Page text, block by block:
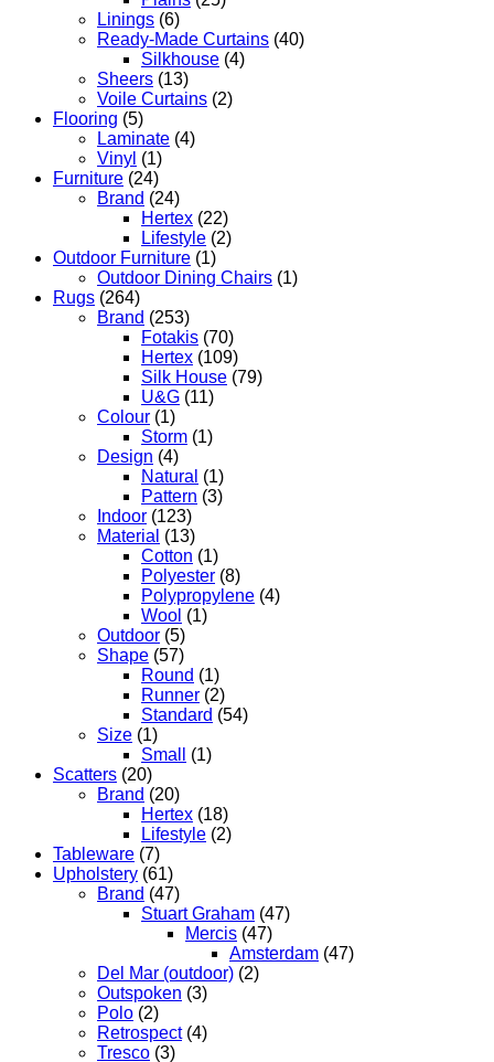
Linings (6)
Ready-Made Curtains (40)
Silkhouse (4)
Sheers (13)
Voile Curtains (2)
Flooring (5)
Laminate (4)
Vinyl (1)
Furniture (24)
Brand (24)
Hertex (22)
Lifestyle (2)
Outdoor Furniture (1)
Outdoor Dining Chairs (1)
Rugs (264)
Brand (253)
Fotakis (70)
Hertex (109)
Silk House (79)
U&G (11)
Colour (1)
Storm (1)
Design (4)
Natural (1)
Pattern (3)
Indoor (123)
Material (13)
Cotton (1)
Polyester (8)
Polypropylene (4)
Wool (1)
Outdoor (5)
Shape (57)
Round (1)
Runner (2)
Standard (54)
Size (1)
Small
(1)
Scatters (20)
Brand (20)
Hertex (18)
Lifestyle (2)
Tableware (7)
Upholstery (61)
Brand (47)
Stuart Graham (47)
Mercis (47)
Amsterdam (47)
Del Mar (outdoor) (2)
Outspoken (3)
Polo (2)
Retrospect (4)
Tresco (3)